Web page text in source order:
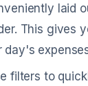
laid
This gives
filters to